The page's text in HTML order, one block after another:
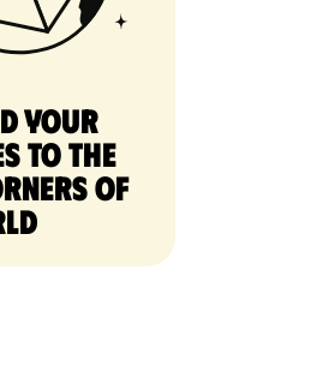
your
to the
of